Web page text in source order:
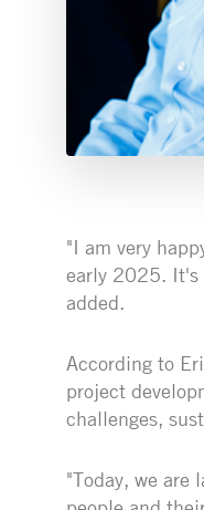
"I am very
early 2025. It's
added.
According to
project
challenges,
"Today, we are